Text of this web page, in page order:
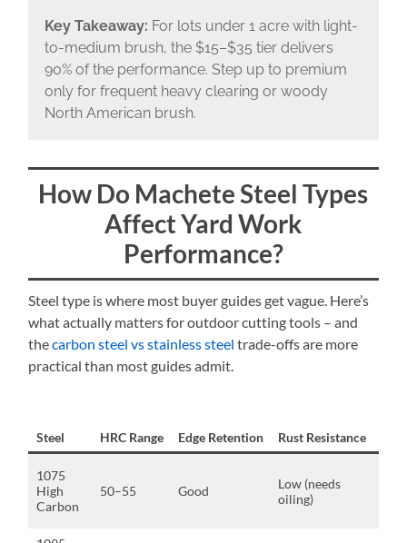
Key Takeaway: For lots under 1 acre with light-
to-medium brush, the $15–$35 tier delivers
90% of the performance. Step up to premium
only for frequent heavy clearing or woody
North American brush.
How Do Machete Steel Types
Affect Yard Work
Performance?
Steel type is where most buyer guides get vague. Here’s
what actually matters for outdoor cutting tools – and
thecarbon steel vs stainless steel trade-offs are more
practical than most guides admit.
Steel HRC Range Edge Retention Rust Resistance
1075
High
Carbon
50–55 Good
Low (needs
oiling)